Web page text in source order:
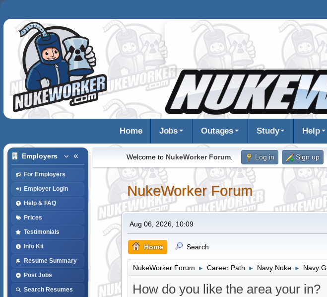
Home Jobs Outages Study Help
Employers
For Employers
Employer Login
Help & FAQ
Prices
Testimonials
Info Kit
Resume Summary
Post Jobs
Search Resumes
Welcome to NukeWorker Forum. Log in Sign up
NukeWorker Forum
Aug 06, 2026, 10:09
Home Search
NukeWorker Forum ► Career Path ► Navy Nuke ►
How do you like the area your in?